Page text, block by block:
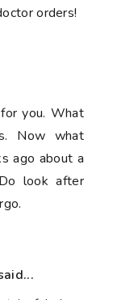
orders!
you. What
Now what
ago about a
look after